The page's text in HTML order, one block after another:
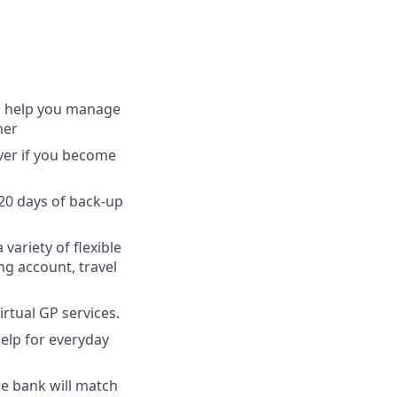
you manage
if you become
days of back-up
variety of flexible
account, travel
GP services.
for everyday
bank will match